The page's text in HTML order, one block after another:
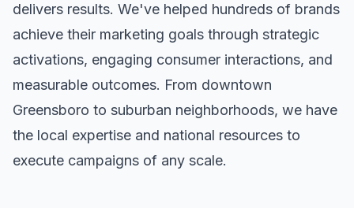
delivers results. We've helped hundreds of brands
achieve their marketing goals through strategic
activations, engaging consumer interactions, and
measurable outcomes. From downtown
Greensboro to suburban neighborhoods, we have
the local expertise and national resources to
execute campaigns of any scale.